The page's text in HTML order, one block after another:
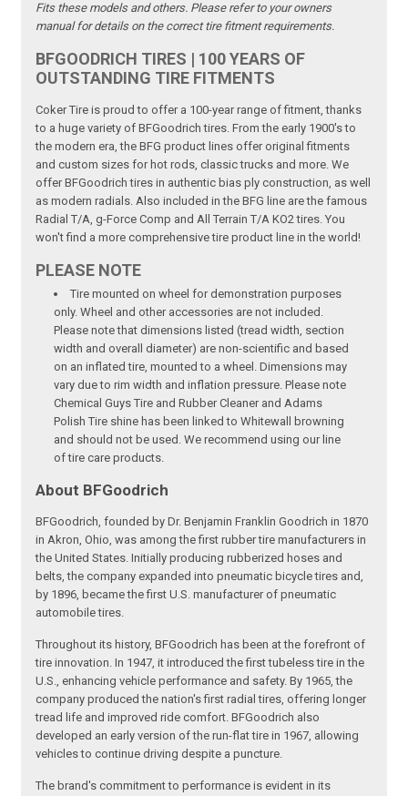
Fits these models and others. Please refer to your owners
manual for details on the correct tire fitment requirements.
BFGOODRICH TIRES | 100 YEARS OF
OUTSTANDING TIRE FITMENTS
Coker Tire is proud to offer a 100-year range of fitment, thanks
to a huge variety of BFGoodrich tires. From the early 1900's to
the modern era, the BFG product lines offer original fitments
and custom sizes for hot rods, classic trucks and more. We
offer BFGoodrich tires in authentic bias ply construction, as well
as modern radials. Also included in the BFG line are the famous
Radial T/A, g-Force Comp and All Terrain T/A KO2 tires. You
won't find a more comprehensive tire product line in the world!
PLEASE NOTE
Tire mounted on wheel for demonstration purposes
only. Wheel and other accessories are not included.
Please note that dimensions listed (tread width, section
width and overall diameter) are non-scientific and based
on an inflated tire, mounted to a wheel. Dimensions may
vary due to rim width and inflation pressure. Please note
Chemical Guys Tire and Rubber Cleaner and Adams
Polish Tire shine has been linked to Whitewall browning
and should not be used. We recommend using our line
of tire care products.
About BFGoodrich
BFGoodrich, founded by Dr. Benjamin Franklin Goodrich in 1870
in Akron, Ohio, was among the first rubber tire manufacturers in
the United States. Initially producing rubberized hoses and
belts, the company expanded into pneumatic bicycle tires and,
by 1896, became the first U.S. manufacturer of pneumatic
automobile tires.
Throughout its history, BFGoodrich has been at the forefront of
tire innovation. In 1947, it introduced the first tubeless tire in the
U.S., enhancing vehicle performance and safety. By 1965, the
company produced the nation's first radial tires, offering longer
tread life and improved ride comfort. BFGoodrich also
developed an early version of the run-flat tire in 1967, allowing
vehicles to continue driving despite a puncture.
The brand's commitment to performance is evident in its